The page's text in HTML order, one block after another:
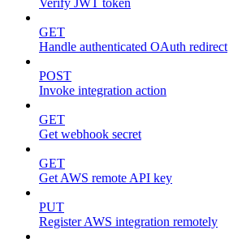
Verify JWT token
GET
Handle authenticated OAuth redirect
POST
Invoke integration action
GET
Get webhook secret
GET
Get AWS remote API key
PUT
Register AWS integration remotely